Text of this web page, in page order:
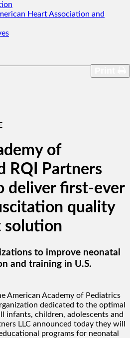
of
RQI Partners
deliver first-ever
quality
solution
to improve neonatal
and training in U.S.
American Academy of Pediatrics
dedicated to the optimal
infants, children, adolescents and
LLC announced today they will
programs for neonatal